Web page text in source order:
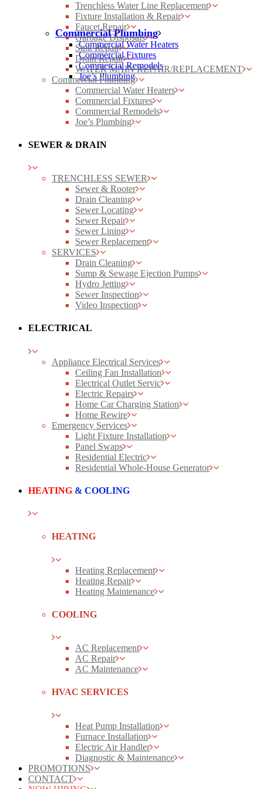
Commercial Plumbing
Commercial Water Heaters
Commercial Fixtures
Commercial Remodels
Joe’s Plumbing
Trenchless Water Line Replacement
Fixture Installation & Repair
Faucet Repair
Garbage Disposals
Sink Repair
Drain Repair
WATER MAIN REPAIR/REPLACEMENT
Commercial Plumbing
Commercial Water Heaters
Commercial Fixtures
Commercial Remodels
Joe’s Plumbing
SEWER & DRAIN
TRENCHLESS SEWER
Sewer & Rooter
Drain Cleaning
Sewer Locating
Sewer Repair
Sewer Lining
Sewer Replacement
SERVICES
Drain Cleaning
Sump & Sewage Ejection Pumps
Hydro Jetting
Sewer Inspection
Video Inspection
ELECTRICAL
Appliance Electrical Services
Ceiling Fan Installation
Electrical Outlet Servic
Electric Repairs
Home Car Charging Station
Home Rewire
Emergency Services
Light Fixture Installation
Panel Swaps
Residential Electric
Residential Whole-House Generator
HEATING & COOLING
HEATING
Heating Replacement
Heating Repair
Heating Maintenance
COOLING
AC Replacement
AC Repair
AC Maintenance
HVAC SERVICES
Heat Pump Installation
Furnace Installation
Electric Air Handler
Diagnostic & Maintenance
PROMOTIONS
CONTACT